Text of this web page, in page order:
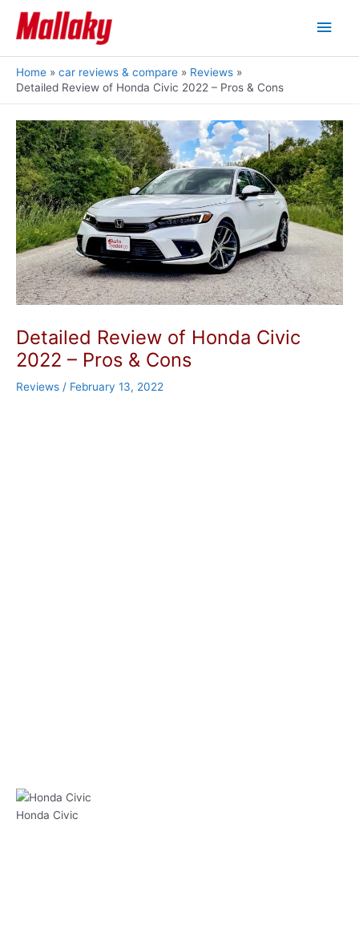
content
Main
Home car reviews & compare
Reviews
Detailed Review of Honda Civic 2022 – Pros & Cons
Detailed Review of Honda Civic
2022 – Pros & Cons
Reviews / February 13, 2022
Honda Civic